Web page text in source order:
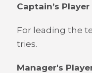
Captain’s
For leading the
tries.
Manager's